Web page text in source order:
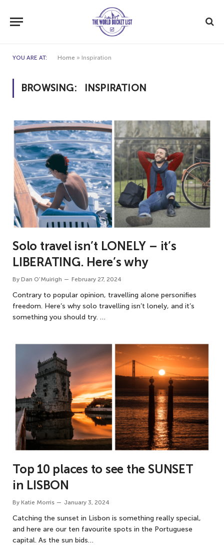
YOU ARE AT: Home » Inspiration
BROWSING: INSPIRATION
Solo travel isn’t LONELY – it’s
LIBERATING. Here’s why
By Dan O'Muirigh February 27, 2024
Contrary to popular opinion, travelling alone personifies
freedom. Here’s why solo travelling isn’t lonely, and it’s
something you should try. …
Top 10 places to see the SUNSET
in LISBON
By Katie Morris January 3, 2024
Catching the sunset in Lisbon is something really special,
and here are our ten favourite spots in the Portuguese
capital. As the sun bids…